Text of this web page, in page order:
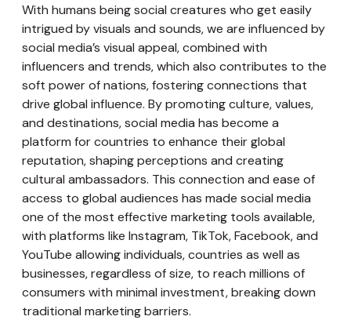
With humans being social creatures who get easily
intrigued by visuals and sounds, we are influenced by
social media’s visual appeal, combined with
influencers and trends, which also contributes to the
soft power of nations, fostering connections that
drive global influence. By promoting culture, values,
and destinations, social media has become a
platform for countries to enhance their global
reputation, shaping perceptions and creating
cultural ambassadors. This connection and ease of
access to global audiences has made social media
one of the most effective marketing tools available,
with platforms like Instagram, TikTok, Facebook, and
YouTube allowing individuals, countries as well as
businesses, regardless of size, to reach millions of
consumers with minimal investment, breaking down
traditional marketing barriers.